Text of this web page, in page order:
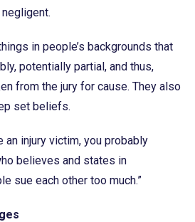
in people’s backgrounds that
potentially partial, and thus,
from the jury for cause. They also
set beliefs.
an injury victim, you probably
believes and states in
sue each other too much.”